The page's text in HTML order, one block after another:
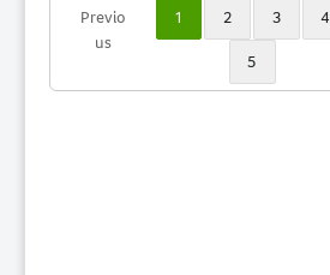
Previo
us
1 2 3
4
5